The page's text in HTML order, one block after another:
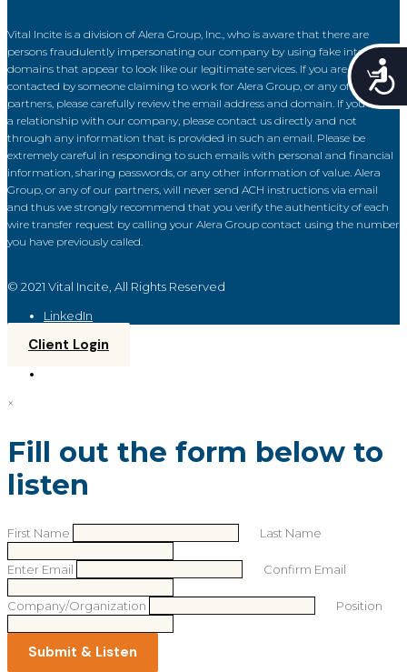
Vital Incite is a division of Alera Group, Inc., who is aware that there are
persons fraudulently impersonating our company by using fake internet
domains that appear to look like our legitimate services. If you are
contacted by someone claiming to work for Alera Group, or any of our
partners, please carefully review the email address and domain. If you have
a relationship with our company, please contact us directly and not
through any information that is provided in such an email. Please be
extremely careful in responding to such emails with personal and financial
information, sharing passwords, or any other information of value. Alera
Group, or any of our partners, will never send ACH instructions via email
and thus we strongly recommend that you verify the authenticity of each
wire transfer request by calling your Alera Group contact using the number
you have previously called.
© 2021 Vital Incite, All Rights Reserved
LinkedIn
Client Login
×
Fill out the form below to
listen
First Name Last Name
Enter Email Confirm Email
Company/Organization Position